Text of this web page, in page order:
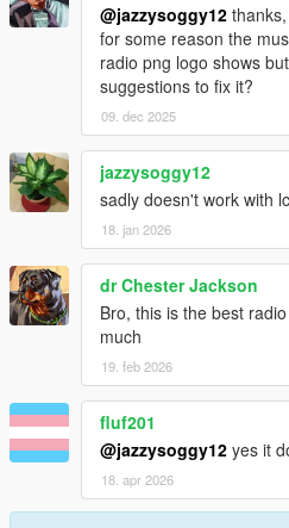
@jazzysoggy12
for some reason the
radio png logo shows
suggestions to fix it?
09. dec 2025
jazzysoggy12
sadly doesn't work with
18. jan 2026
dr Chester Jackson
Bro, this is the best
much
19. feb 2026
fluf201
@jazzysoggy12 yes it
18. apr 2026